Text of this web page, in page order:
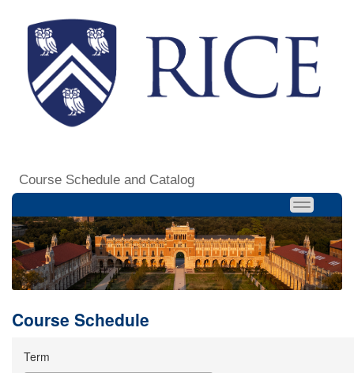
Course Schedule and Catalog
Course Schedule
Term